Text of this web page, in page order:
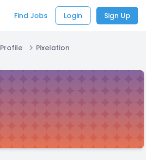
Find Jobs Login Sign Up
Profile Pixelation